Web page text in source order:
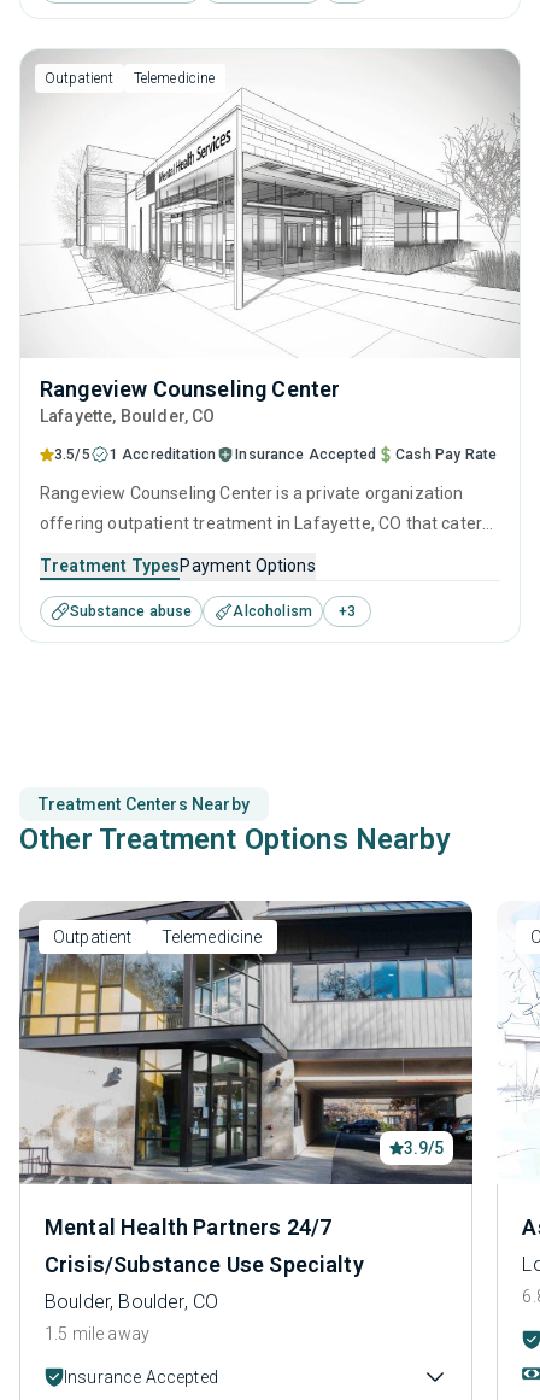
behavioral therapy, contingency management and
community reinforcement.
Outpatient Telemedicine
Rangeview Counseling Center
Lafayette, Boulder, CO
3.5/5 1 Accreditation Insurance Accepted Cash Pay Rate
Rangeview Counseling Center is a private organization
offering outpatient treatment in Lafayette, CO that caters
This center offers programs for substance use treatment
including anger management, cognitive behavioral therapy,
community reinforcement, motivational interviewing and
Treatment TypesPayment Options
Substance abuse Alcoholism +3
Treatment Centers Nearby
Other Treatment Options Nearby
Outpatient Telemedicine
3.9/5
Mental Health Partners 24/7
Crisis/Substance Use Specialty
Boulder, Boulder, CO
1.5 mile away
Insurance Accepted